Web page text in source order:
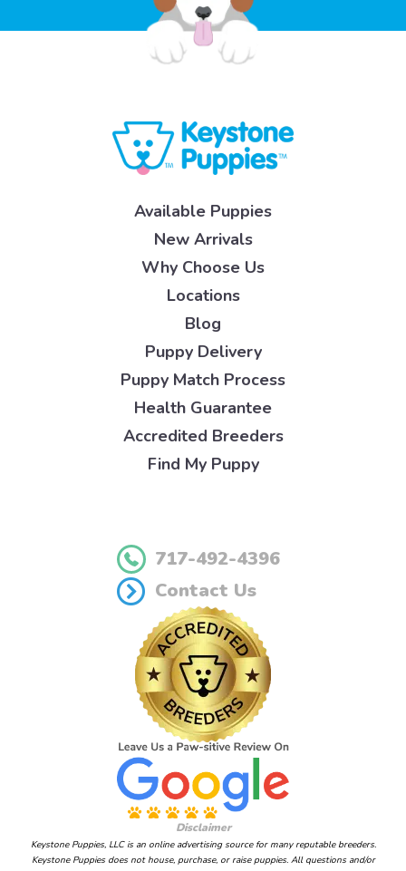
Available Puppies
New Arrivals
Why Choose Us
Locations
Blog
Puppy Delivery
Puppy Match Process
Health Guarantee
Accredited Breeders
Find My Puppy
717-492-4396
Contact Us
Disclaimer
Keystone Puppies, LLC is an online advertising source for many reputable breeders.
Keystone Puppies does not house, purchase, or raise puppies. All questions and/or